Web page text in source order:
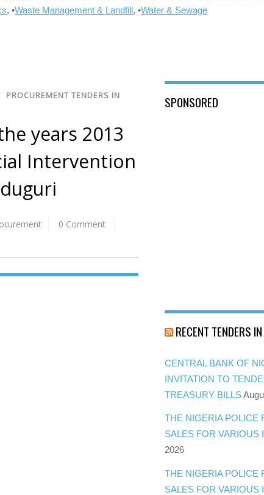
, •Waste Management & Landfill, •Water & Sewage
PROCUREMENT TENDERS IN
years 2013
Intervention
0 Comment
SPONSORED
RECENT TENDERS
CENTRAL BANK OF
INVITATION TO
TREASURY BILLS
THE NIGERIA POLICE
SALES FOR VARIOUS
2026
THE NIGERIA POLICE
SALES FOR VARIOUS